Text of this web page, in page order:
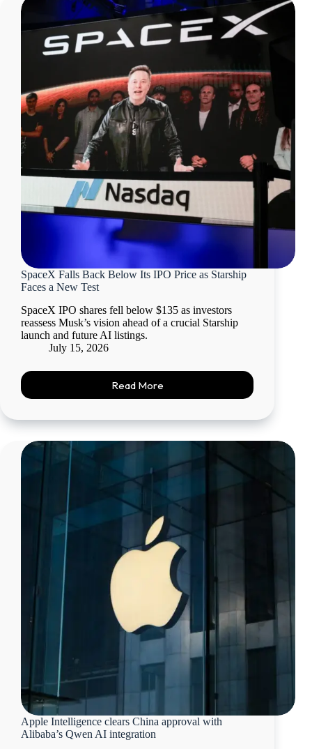
SpaceX Falls Back Below Its IPO Price as Starship
Faces a New Test
SpaceX IPO shares fell below $135 as investors
reassess Musk’s vision ahead of a crucial Starship
launch and future AI listings.
July 15, 2026
Read More
Apple Intelligence clears China approval with
Alibaba’s Qwen AI integration